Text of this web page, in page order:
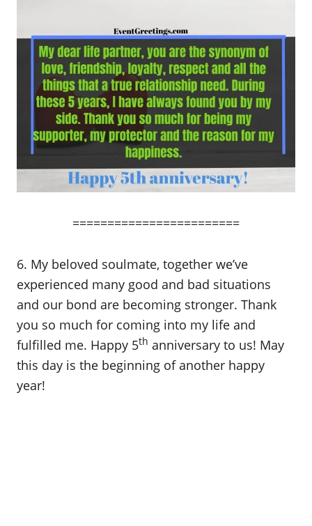
========================
6. My beloved soulmate, together we’ve
experienced many good and bad situations
and our bond are becoming stronger. Thank
you so much for coming into my life and
fulfilled me. Happy 5th anniversary to us! May
this day is the beginning of another happy
year!